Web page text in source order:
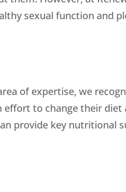
sexual function and
of expertise, we
to change their diet
provide key nutritional